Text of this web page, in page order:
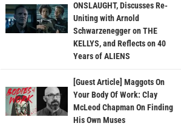
ONSLAUGHT, Discusses Re-
Uniting with Arnold
Schwarzenegger on THE
KELLYS, and Reflects on 40
Years of ALIENS
[Guest Article] Maggots On
Your Body Of Work: Clay
McLeod Chapman On Finding
His Own Muses